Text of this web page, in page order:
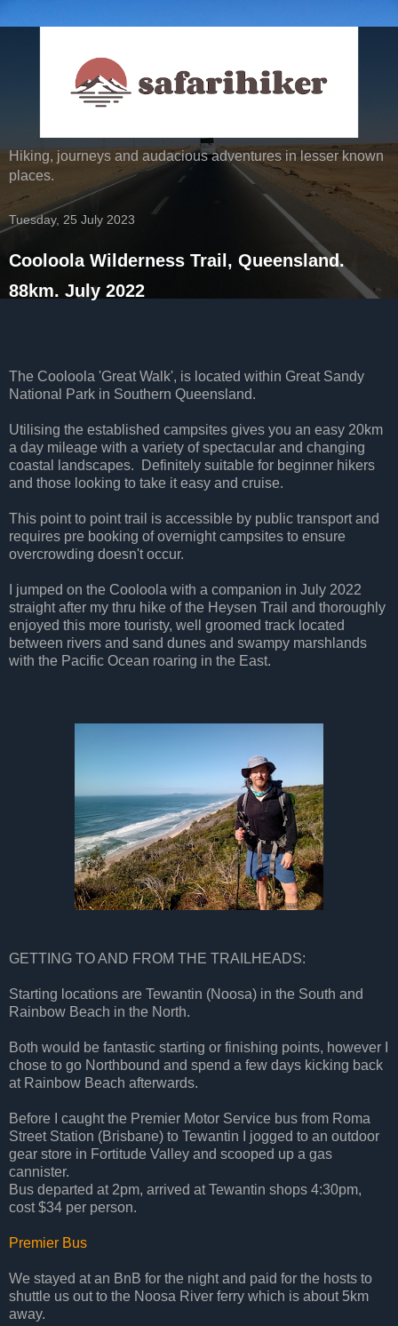
Hiking, journeys and audacious adventures in lesser known
places.
Tuesday, 25 July 2023
Cooloola Wilderness Trail, Queensland.
88km. July 2022
The Cooloola 'Great Walk', is located within Great Sandy
National Park in Southern Queensland.
Utilising the established campsites gives you an easy 20km
a day mileage with a variety of spectacular and changing
coastal landscapes. Definitely suitable for beginner hikers
and those looking to take it easy and cruise.
This point to point trail is accessible by public transport and
requires pre booking of overnight campsites to ensure
overcrowding doesn't occur.
I jumped on the Cooloola with a companion in July 2022
straight after my thru hike of the Heysen Trail and thoroughly
enjoyed this more touristy, well groomed track located
between rivers and sand dunes and swampy marshlands
with the Pacific Ocean roaring in the East.
GETTING TO AND FROM THE TRAILHEADS:
Starting locations are Tewantin (Noosa) in the South and
Rainbow Beach in the North.
Both would be fantastic starting or finishing points, however I
chose to go Northbound and spend a few days kicking back
at Rainbow Beach afterwards.
Before I caught the Premier Motor Service bus from Roma
Street Station (Brisbane) to Tewantin I jogged to an outdoor
gear store in Fortitude Valley and scooped up a gas
cannister.
Bus departed at 2pm, arrived at Tewantin shops 4:30pm,
cost $34 per person.
Premier Bus
We stayed at an BnB for the night and paid for the hosts to
shuttle us out to the Noosa River ferry which is about 5km
away.